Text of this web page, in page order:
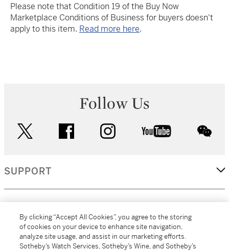
Please note that Condition 19 of the Buy Now
Marketplace Conditions of Business for buyers doesn't
apply to this item. Read more here.
Follow Us
facebook instagram youtube
SUPPORT
MORE...
By clicking “Accept All Cookies”, you agree to the storing
of cookies on your device to enhance site navigation,
analyze site usage, and assist in our marketing efforts.
Sotheby’s Watch Services, Sotheby’s Wine, and Sotheby’s